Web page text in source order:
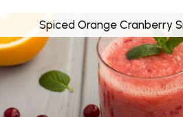
Spiced Orange Cranberry